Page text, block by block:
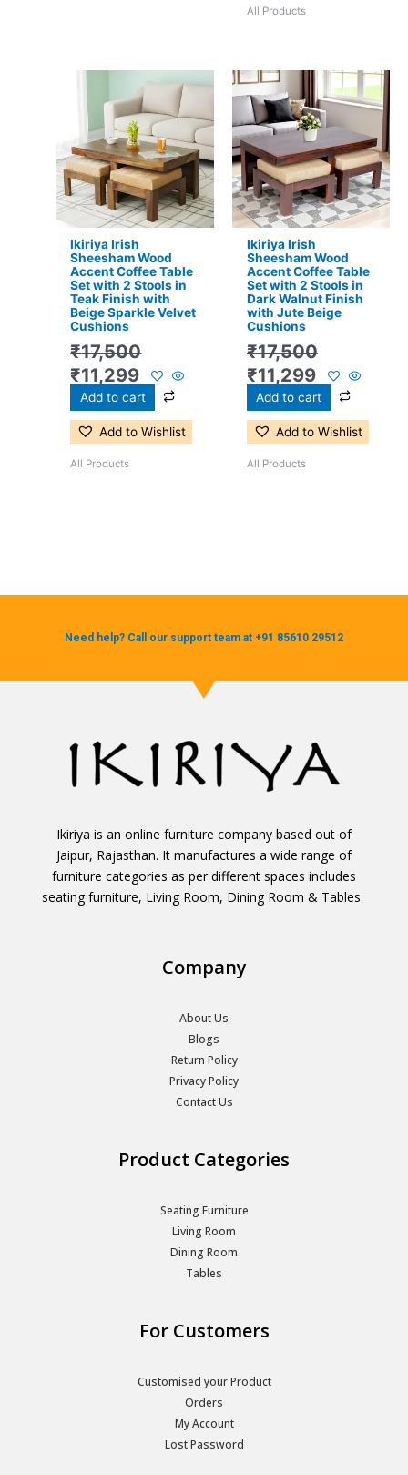
All Products
Ikiriya Irish
Sheesham Wood
Accent Coffee Table
Set with 2 Stools in
Teak Finish with
Beige Sparkle Velvet
Cushions
₹17,500
price
was:
₹17,500.
₹11,299
Current
price
is:
₹11,299.
Add to cart
Add to Wishlist
All Products
Ikiriya Irish
Sheesham Wood
Accent Coffee Table
Set with 2 Stools in
Dark Walnut Finish
with Jute Beige
Cushions
₹17,500
Original
price
was:
₹17,500.
₹11,299
Current
price
is:
₹11,299.
Add to cart
Add to Wishlist
All Products
Need help? Call our support team at +91 85610 29512
Ikiriya is an online furniture company based out of
Jaipur, Rajasthan. It manufactures a wide range of
furniture categories as per different spaces includes
seating furniture, Living Room, Dining Room & Tables.
Company
About Us
Blogs
Return Policy
Privacy Policy
Contact Us
Product Categories
Seating Furniture
Living Room
Dining Room
Tables
For Customers
Customised your Product
Orders
My Account
Lost Password